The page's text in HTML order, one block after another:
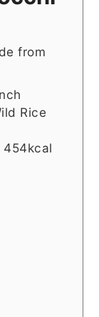
from
Rice
454kcal